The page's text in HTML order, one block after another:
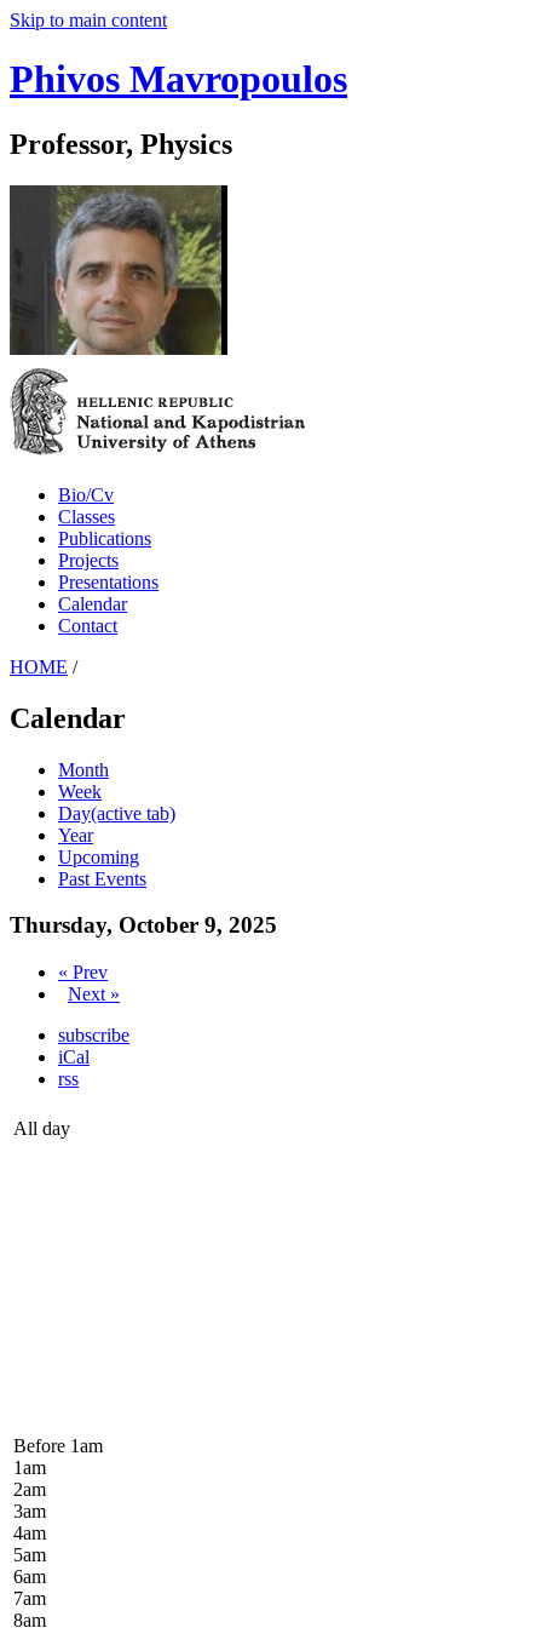
Skip to main content
Phivos Mavropoulos
Professor, Physics
Bio/Cv
Classes
Publications
Projects
Presentations
Calendar
Contact
HOME /
Calendar
Month
Week
Day(active tab)
Year
Upcoming
Past Events
Thursday, October 9, 2025
« Prev
Next »
subscribe
iCal
rss
All day
Before 1am
1am
2am
3am
4am
5am
6am
7am
8am